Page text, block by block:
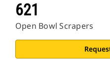
621
Open Bowl Scrapers